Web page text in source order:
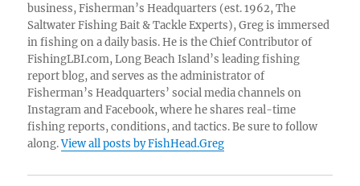
business, Fisherman’s Headquarters (est. 1962, The
Saltwater Fishing Bait & Tackle Experts), Greg is immersed
in fishing on a daily basis. He is the Chief Contributor of
FishingLBI.com, Long Beach Island’s leading fishing
report blog, and serves as the administrator of
Fisherman’s Headquarters’ social media channels on
Instagram and Facebook, where he shares real-time
fishing reports, conditions, and tactics. Be sure to follow
along.View all posts by FishHead.Greg